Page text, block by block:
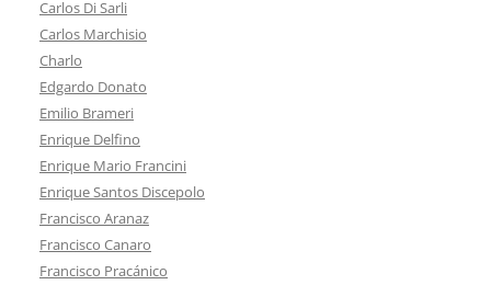
Carlos Di Sarli
Carlos Marchisio
Charlo
Edgardo Donato
Emilio Brameri
Enrique Delfino
Enrique Mario Francini
Enrique Santos Discepolo
Francisco Aranaz
Francisco Canaro
Francisco Pracánico